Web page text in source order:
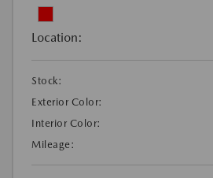
Location:
Stock:
Exterior Color:
Interior Color:
Mileage: